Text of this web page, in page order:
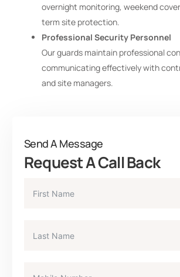
overnight monitoring, weekend
term site protection.
Professional Security Personnel
Our guards maintain professional
communicating effectively with
and site managers.
Send A Message
Request A Call Back